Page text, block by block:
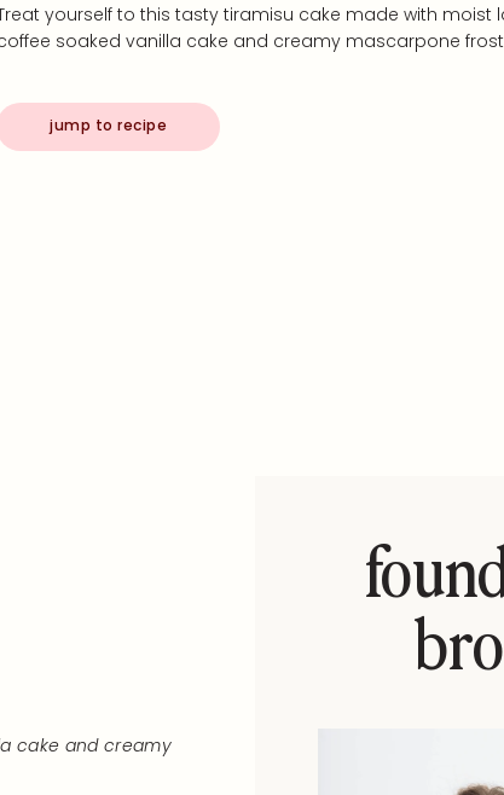
yourself to this tasty tiramisu cake made with moist
soaked vanilla cake and creamy mascarpone
jump to recipe
cake and creamy